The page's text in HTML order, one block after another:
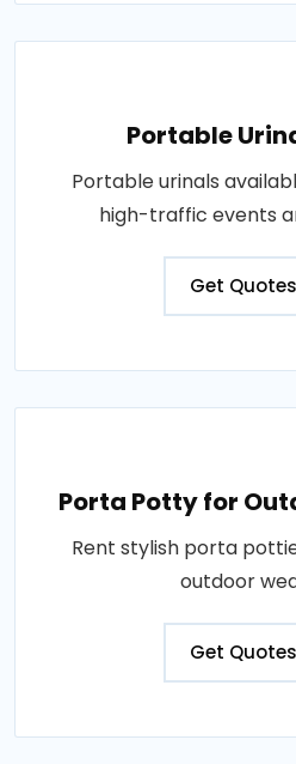
Portable
Portable urinals
high-traffic events
Get Quotes
Porta Potty for
Rent stylish porta
outdoor
Get Quotes